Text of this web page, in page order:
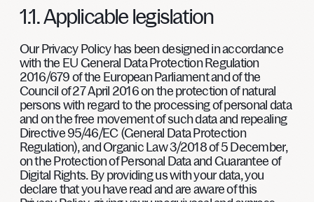
1.1. Applicable legislation
Our Privacy Policy has been designed in accordance
with the EU General Data Protection Regulation
2016/679 of the European Parliament and of the
Council of 27 April 2016 on the protection of natural
persons with regard to the processing of personal data
and on the free movement of such data and repealing
Directive 95/46/EC (General Data Protection
Regulation), and Organic Law 3/2018 of 5 December,
on the Protection of Personal Data and Guarantee of
Digital Rights. By providing us with your data, you
declare that you have read and are aware of this